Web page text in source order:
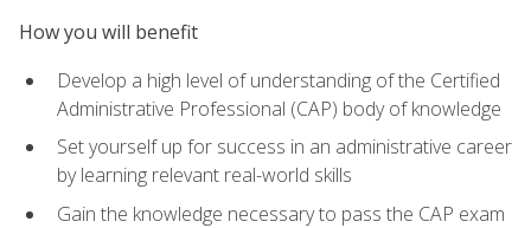
How you will benefit
Develop a high level of understanding of the Certified
Administrative Professional (CAP) body of knowledge
Set yourself up for success in an administrative career
by learning relevant real-world skills
Gain the knowledge necessary to pass the CAP exam